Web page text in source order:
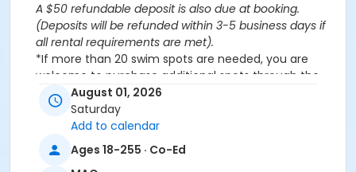
A $50 refundable deposit is also due at booking.
(Deposits will be refunded within 3-5 business days if
all rental requirements are met).
*If more than 20 swim spots are needed, you are
welcome to purchase additional spots through the
'Open Swim' activity for the same day/time.
Please note: This party takes place during an open
public swim, so other patrons will also be enjoying the
pools at the MAC.
August 01, 2026
Saturday
Add to calendar
Ages 18-255 · Co-Ed